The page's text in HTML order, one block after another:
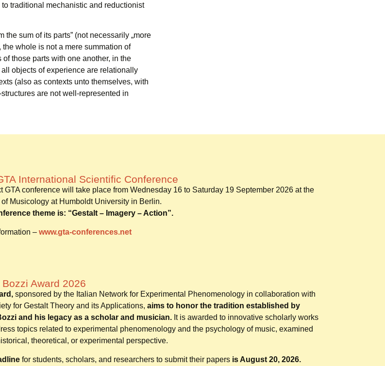
traditional mechanistic and reductionist
the sum of its parts” (not necessarily „more
whole is not a mere summation of
those parts with one another, in the
objects of experience are relationally
(also as contexts unto themselves, with
are not well-represented in
International Scientific Conference
GTA conference will take place from Wednesday 16 to Saturday 19 September 2026 at the
of Musicology at Humboldt University in Berlin.
theme is: “Gestalt – Imagery – Action”.
–www.gta-conferences.net
Bozzi Award 2026
sponsored by the Italian Network for Experimental Phenomenology in collaboration with
for Gestalt Theory and its Applications,aims to honor the tradition established by
and his legacy as a scholar and musician. It is awarded to innovative scholarly works
topics related to experimental phenomenology and the psychology of music, examined
theoretical, or experimental perspective.
for students, scholars, and researchers to submit their papers is August 20, 2026.